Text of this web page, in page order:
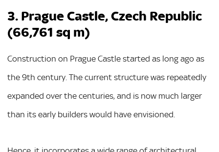
3. Prague Castle, Czech Republic
(66,761 sq m)
Construction on Prague Castle started as long ago as
the 9th century. The current structure was repeatedly
expanded over the centuries, and is now much larger
than its early builders would have envisioned.